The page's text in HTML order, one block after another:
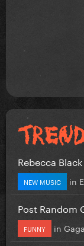
Rebecca
NEW MUSIC in
Post Random
FUNNY in